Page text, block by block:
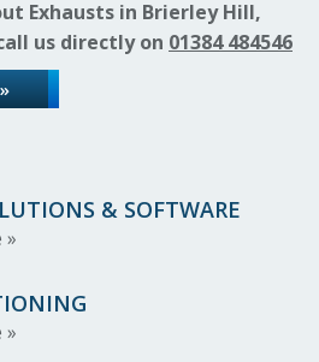
Exhausts in Brierley Hill,
us directly on 01384 484546
& SOFTWARE
»
»